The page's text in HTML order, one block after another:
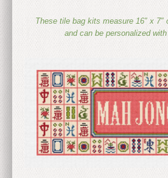
These tile bag kits measure 16″ x 7″
and can be personalized